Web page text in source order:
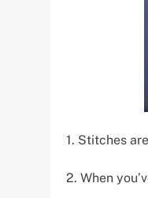
1. Stitches
2. When